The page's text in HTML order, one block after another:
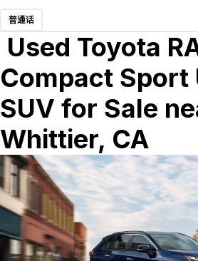
普通话
Used Toyota
Compact
SUV for Sale
Whittier, CA